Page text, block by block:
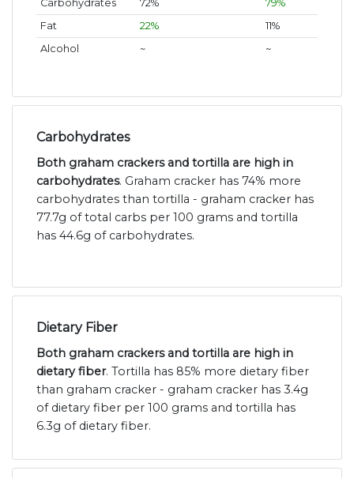
Carbohydrates
72%
79%
Fat
22%
11%
Alcohol
~ ~
Carbohydrates
Both graham crackers and tortilla are high in
carbohydrates. Graham cracker has 74% more
carbohydrates than tortilla - graham cracker has
77.7g of total carbs per 100 grams and tortilla
has 44.6g of carbohydrates.
Dietary Fiber
Both graham crackers and tortilla are high in
dietary fiber. Tortilla has 85% more dietary fiber
than graham cracker - graham cracker has 3.4g
of dietary fiber per 100 grams and tortilla has
6.3g of dietary fiber.